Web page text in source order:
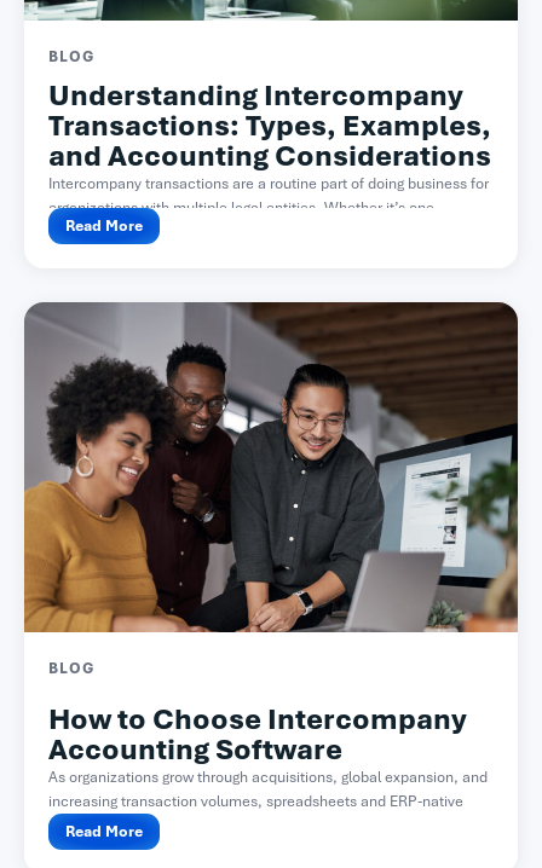
BLOG
Understanding Intercompany
Transactions: Types, Examples,
and Accounting Considerations
Intercompany transactions are a routine part of doing business for
organizations with multiple legal entities. Whether it’s one...
Read More
BLOG
How to Choose Intercompany
Accounting Software
As organizations grow through acquisitions, global expansion, and
increasing transaction volumes, spreadsheets and ERP-native
functionality often become difficult...
Read More